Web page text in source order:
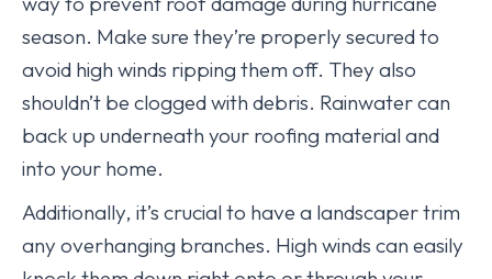
season. Make sure they’re properly secured to
avoid high winds ripping them off. They also
shouldn’t be clogged with debris. Rainwater can
back up underneath your roofing material and
into your home.
Additionally, it’s crucial to have a landscaper trim
any overhanging branches. High winds can easily